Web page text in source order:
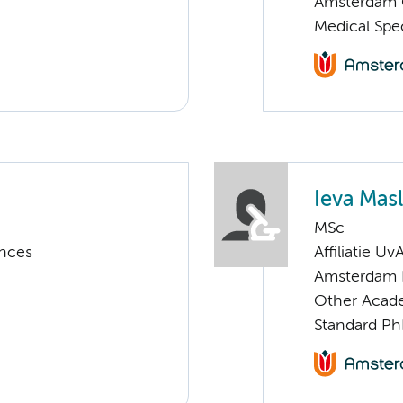
Medical
Ieva
MSc
Affiliatie
Amsterdam
Other
Standard